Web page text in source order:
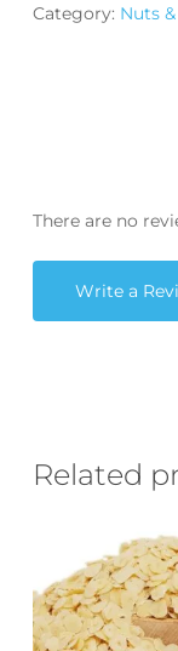
Category: Nuts
There are no
Write a
Related